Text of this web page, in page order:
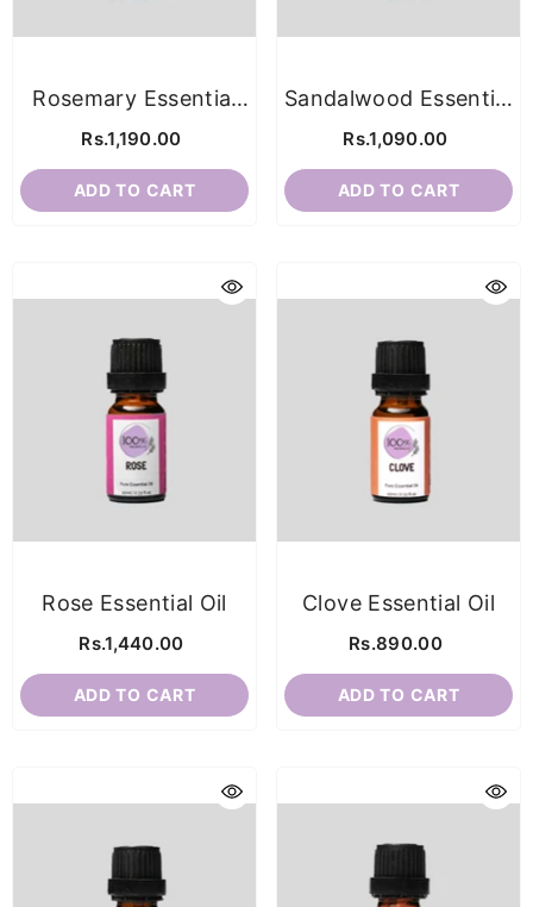
Rosemary Essential
Rs.1,190.00
ADD TO CART
Sandalwood Essential
Rs.1,090.00
ADD TO CART
Rose Essential Oil
Rs.1,440.00
ADD TO CART
Clove Essential Oil
Rs.890.00
ADD TO CART